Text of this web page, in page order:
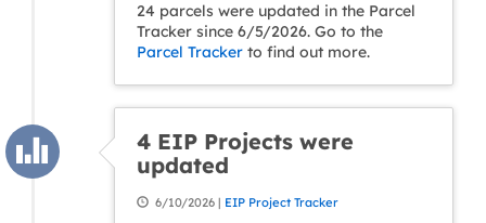
24 parcels were updated in the Parcel
Tracker since 6/5/2026. Go to the
Parcel Tracker to find out more.
4 EIP Projects were
updated
6/10/2026 | EIP Project Tracker